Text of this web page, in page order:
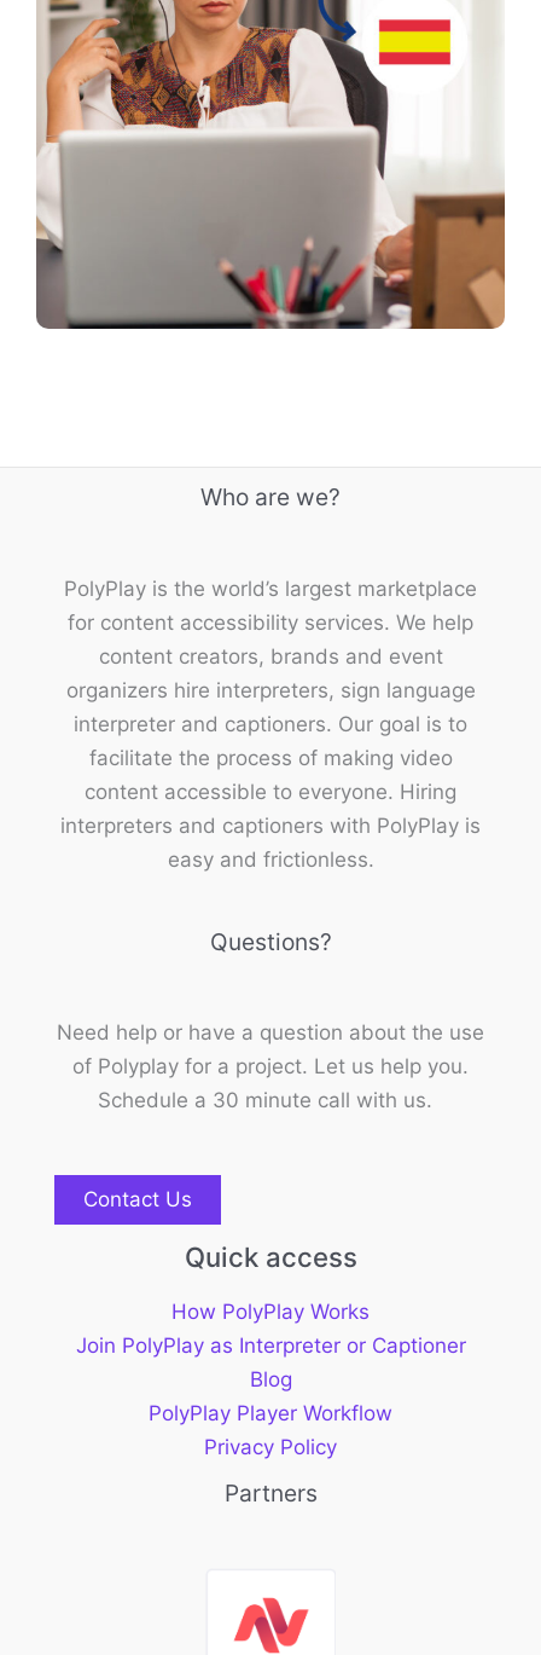
Who are we?
PolyPlay is the world’s largest marketplace
for content accessibility services. We help
content creators, brands and event
organizers hire interpreters, sign language
interpreter and captioners. Our goal is to
facilitate the process of making video
content accessible to everyone. Hiring
interpreters and captioners with PolyPlay is
easy and frictionless.
Questions?
Need help or have a question about the use
of Polyplay for a project. Let us help you.
Schedule a 30 minute call with us.
Contact Us
Quick access
How PolyPlay Works
Join PolyPlay as Interpreter or Captioner
Blog
PolyPlay Player Workflow
Privacy Policy
Partners